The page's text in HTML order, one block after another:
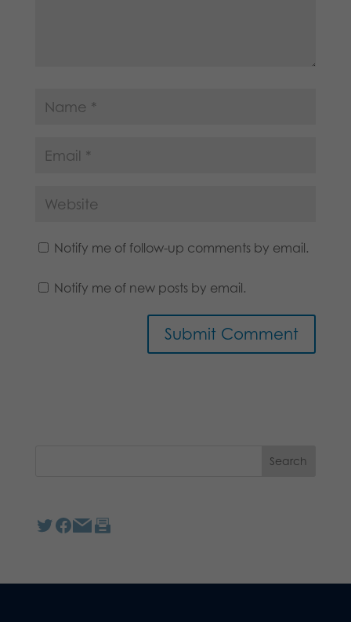
Notify me of follow-up comments by email.
Notify me of new posts by email.